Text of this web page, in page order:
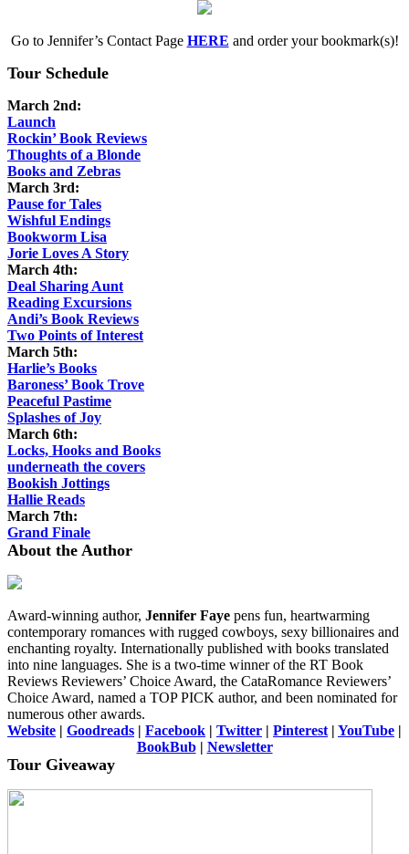
Go to Jennifer’s Contact Page HERE and order your bookmark(s)!
Tour Schedule
March 2nd:
Launch
Rockin’ Book Reviews
Thoughts of a Blonde
Books and Zebras
March 3rd:
Pause for Tales
Wishful Endings
Bookworm Lisa
Jorie Loves A Story
March 4th:
Deal Sharing Aunt
Reading Excursions
Andi’s Book Reviews
Two Points of Interest
March 5th:
Harlie’s Books
Baroness’ Book Trove
Peaceful Pastime
Splashes of Joy
March 6th:
Locks, Hooks and Books
underneath the covers
Bookish Jottings
Hallie Reads
March 7th:
Grand Finale
About the Author
Award-winning author, Jennifer Faye pens fun, heartwarming
contemporary romances with rugged cowboys, sexy billionaires and
enchanting royalty. Internationally published with books translated
into nine languages. She is a two-time winner of the RT Book
Reviews Reviewers’ Choice Award, the CataRomance Reviewers’
Choice Award, named a TOP PICK author, and been nominated for
numerous other awards.
Website | Goodreads | Facebook | Twitter | Pinterest | YouTube |
BookBub| Newsletter
Tour Giveaway